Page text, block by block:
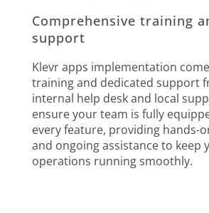
Comprehensive training
support
Klevr apps implementation
training and dedicated support
internal help desk and local
ensure your team is fully
every feature, providing hands-
and ongoing assistance to keep
operations running smoothly.